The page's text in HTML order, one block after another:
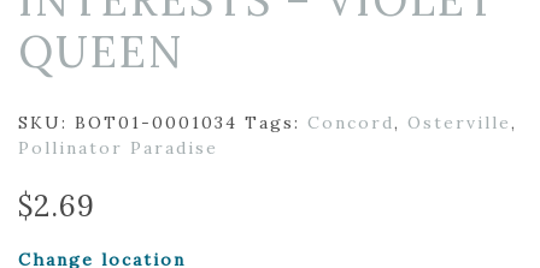
QUEEN
SKU: BOT01-0001034 Tags: Concord, Osterville,
Pollinator Paradise
$2.69
Change location